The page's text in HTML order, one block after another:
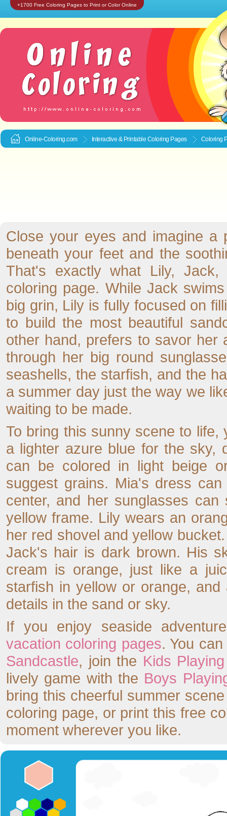
+1700 Free Coloring Pages to Print or Color Online
Online-Coloring.com Interactive & Printable Coloring Pages Coloring
Close your eyes and imagine
beneath your feet and the
That's exactly what Lily,
coloring page. While Jack
big grin, Lily is fully focused on
to build the most beautiful
other hand, prefers to savor her
through her big round
seashells, the starfish, and the
a summer day just the way we
waiting to be made.
To bring this sunny scene to
a lighter azure blue for the sky,
can be colored in light beige
suggest grains. Mia's dress
center, and her sunglasses
yellow frame. Lily wears an
her red shovel and yellow
Jack's hair is dark brown. His
cream is orange, just like a
starfish in yellow or orange,
details in the sand or sky.
If you enjoy seaside
vacation coloring pages. You
Sandcastle, join the Kids
lively game with the Boys
bring this cheerful summer
coloring page, or print this free
moment wherever you like.